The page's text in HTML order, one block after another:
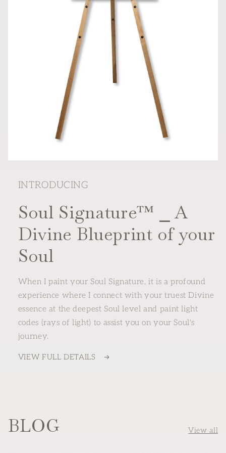
INTRODUCING
Soul Signature™ ⎯ A
Divine Blueprint of your
Soul
When I paint your Soul Signature, it is a profound
experience where I connect with your truest Divine
essence at the deepest Soul level and paint light
codes (rays of light) to assist you on your Soul's
journey.
VIEW FULL DETAILS
BLOG View all